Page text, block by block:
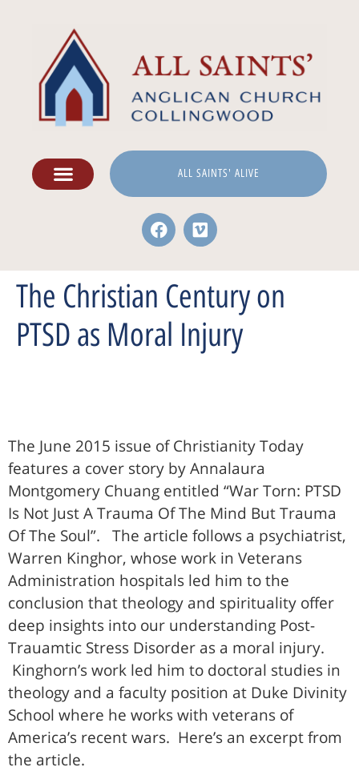
ALL SAINTS' ALIVE
The Christian Century on
PTSD as Moral Injury
The June 2015 issue of Christianity Today
features a cover story by Annalaura
Montgomery Chuang entitled “War Torn: PTSD
Is Not Just A Trauma Of The Mind But Trauma
Of The Soul”. The article follows a psychiatrist,
Warren Kinghor, whose work in Veterans
Administration hospitals led him to the
conclusion that theology and spirituality offer
deep insights into our understanding Post-
Trauamtic Stress Disorder as a moral injury.
Kinghorn’s work led him to doctoral studies in
theology and a faculty position at Duke Divinity
School where he works with veterans of
America’s recent wars. Here’s an excerpt from
the article.